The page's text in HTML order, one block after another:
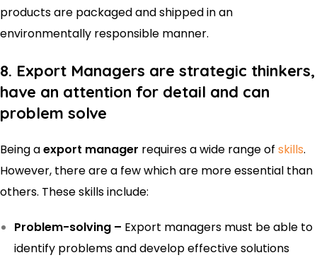
products are packaged and shipped in an
environmentally responsible manner.
8. Export Managers are strategic thinkers,
have an attention for detail and can
problem solve
Being aexport manager requires a wide range of skills.
However, there are a few which are more essential than
others. These skills include:
Problem-solving – Export managers must be able to
identify problems and develop effective solutions